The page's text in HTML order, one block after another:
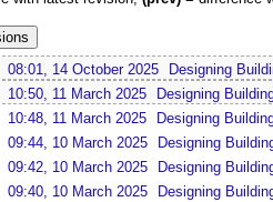
08:01, 14 October 2025 Designing
10:50, 11 March 2025 Designing
10:48, 11 March 2025 Designing
09:44, 10 March 2025 Designing
09:42, 10 March 2025 Designing
09:40, 10 March 2025 Designing